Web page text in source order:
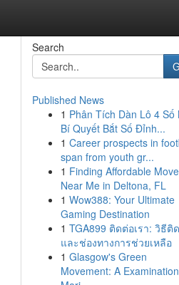
Search
Published News
1 Phân Tích Dàn Lô 4 Số
Bí Quyết Bắt Số Đỉnh...
1 Career prospects in
span from youth gr...
1 Finding Affordable
Near Me in Deltona, FL
1 Wow388: Your Ultimate
Gaming Destination
1 TGA899 ติดต่อเรา: วิธีติ
และช่องทางการช่วยเหลือ
1 Glasgow's Green
Movement: A